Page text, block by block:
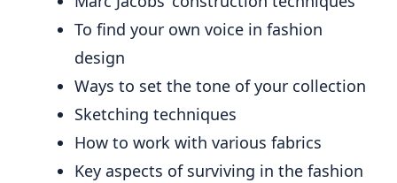
To find your own voice in fashion
design
Ways to set the tone of your collection
Sketching techniques
How to work with various fabrics
Key aspects of surviving in the fashion